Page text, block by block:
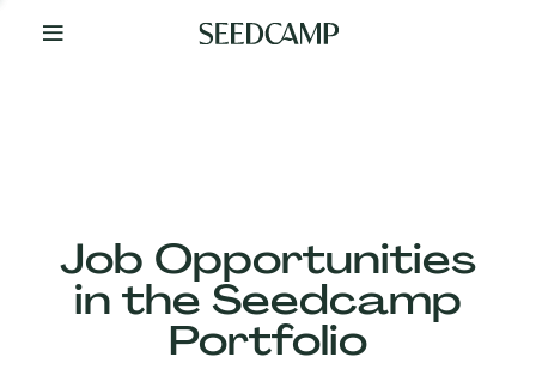
Your
Job Opportunities
in the Seedcamp
Portfolio
Our
Companies